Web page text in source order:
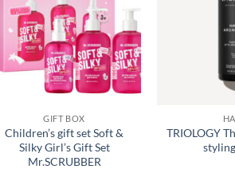
GIFT BOX
Children’s gift set Soft &
Silky Girl’s Gift Set
Mr.SCRUBBER
TRIOLOGY